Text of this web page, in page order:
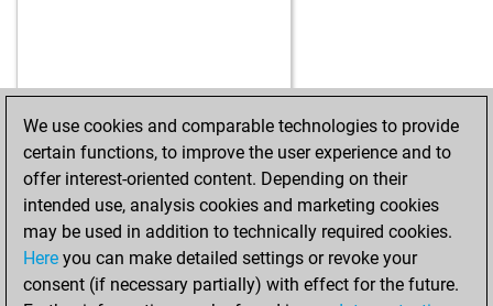
We use cookies and comparable technologies to provide
certain functions, to improve the user experience and to
offer interest-oriented content. Depending on their
intended use, analysis cookies and marketing cookies
may be used in addition to technically required cookies.
Here you can make detailed settings or revoke your
consent (if necessary partially) with effect for the future.